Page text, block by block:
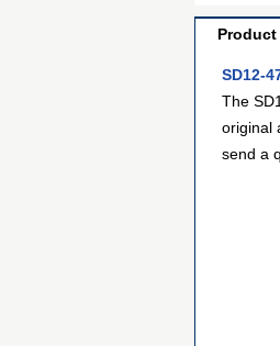
SD12-
The
original
send a